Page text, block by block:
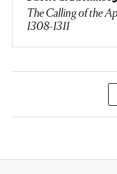
The Calling of the
1308-1311